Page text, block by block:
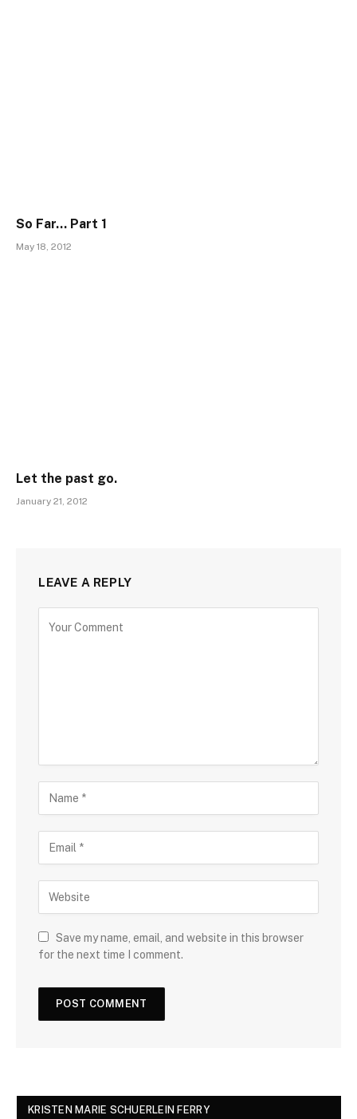
So Far… Part 1
May 18, 2012
Let the past go.
January 21, 2012
LEAVE A REPLY
Save my name, email, and website in this browser
for the next time I comment.
KRISTEN MARIE SCHUERLEIN FERRY